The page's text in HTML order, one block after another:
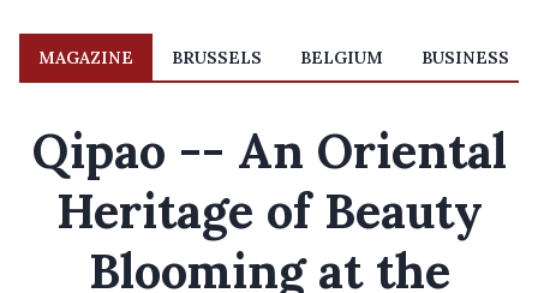
MAGAZINE BRUSSELS BELGIUM BUSINESS
Qipao -- An Oriental
Heritage of Beauty
Blooming at the